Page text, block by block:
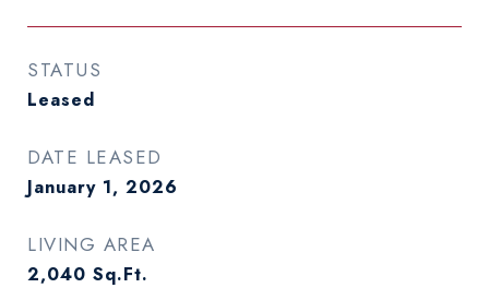
STATUS
Leased
DATE LEASED
January 1, 2026
LIVING AREA
2,040 Sq.Ft.